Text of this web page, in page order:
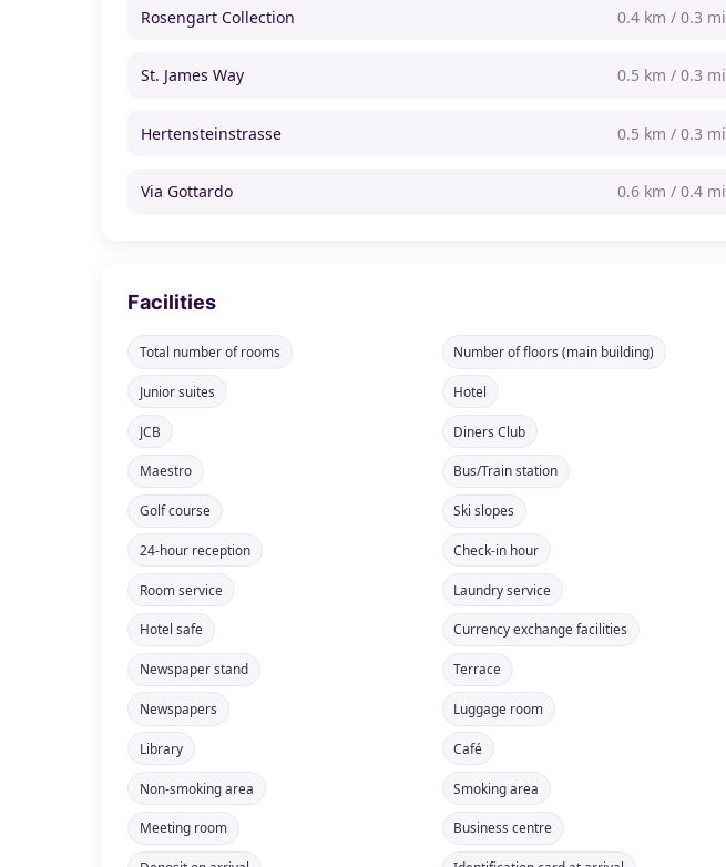
Rosengart Collection 0.4 km / 0.3 mi
St. James Way 0.5 km / 0.3 mi
Hertensteinstrasse 0.5 km / 0.3 mi
Via Gottardo 0.6 km / 0.4 mi
Facilities
Total number of rooms Number of floors (main building)
Junior suites Hotel
JCB Diners Club
Maestro Bus/Train station
Golf course Ski slopes
24-hour reception Check-in hour
Room service Laundry service
Hotel safe Currency exchange facilities
Newspaper stand Terrace
Newspapers Luggage room
Library Café
Non-smoking area Smoking area
Meeting room Business centre